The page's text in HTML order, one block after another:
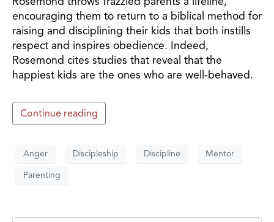
encouraging them to return to a biblical method for
raising and disciplining their kids that both instills
respect and inspires obedience. Indeed,
Rosemond cites studies that reveal that the
happiest kids are the ones who are well-behaved.
Continue reading
Anger Discipleship Discipline Mentor
Parenting